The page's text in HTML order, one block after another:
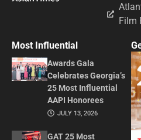
Film
Most Influential
Awards Gala
Celebrates Georgia’s
25 Most Influential
AAPI Honorees
JULY 13, 2026
GAT 25 Most